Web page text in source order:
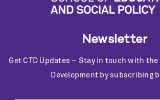
Newsletter
Get CTD Updates – Stay in touch with
Development by subscribing